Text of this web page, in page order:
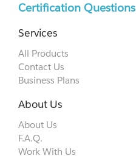
Certification Questions
Services
All Products
Contact Us
Business Plans
About Us
About Us
F.A.Q.
Work With Us